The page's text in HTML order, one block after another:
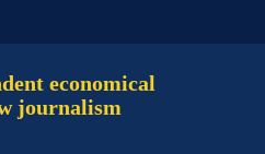
economical
journalism